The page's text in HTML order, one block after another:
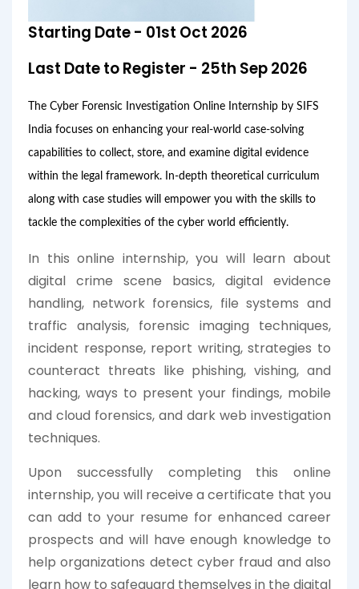
Starting Date - 01st Oct 2026
Last Date to Register - 25th Sep 2026
The Cyber Forensic Investigation Online Internship by SIFS
India focuses on enhancing your real-world case-solving
capabilities to collect, store, and examine digital evidence
within the legal framework. In-depth theoretical curriculum
along with case studies will empower you with the skills to
tackle the complexities of the cyber world efficiently.
In this online internship, you will learn about
digital crime scene basics, digital evidence
handling, network forensics, file systems and
traffic analysis, forensic imaging techniques,
incident response, report writing, strategies to
counteract threats like phishing, vishing, and
hacking, ways to present your findings, mobile
and cloud forensics, and dark web investigation
techniques.
Upon successfully completing this online
internship, you will receive a certificate that you
can add to your resume for enhanced career
prospects and will have enough knowledge to
help organizations detect cyber fraud and also
learn how to safeguard themselves in the digital